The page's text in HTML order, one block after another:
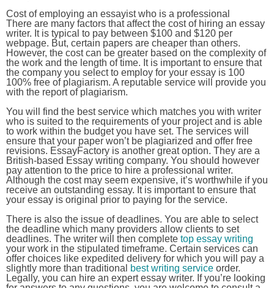
Cost of employing an essayist who is a professional
There are many factors that affect the cost of hiring an essay
writer. It is typical to pay between $100 and $120 per
webpage. But, certain papers are cheaper than others.
However, the cost can be greater based on the complexity of
the work and the length of time. It is important to ensure that
the company you select to employ for your essay is 100
100% free of plagiarism. A reputable service will provide you
with the report of plagiarism.
You will find the best service which matches you with writer
who is suited to the requirements of your project and is able
to work within the budget you have set. The services will
ensure that your paper won’t be plagiarized and offer free
revisions. EssayFactory is another great option. They are a
British-based Essay writing company. You should however
pay attention to the price to hire a professional writer.
Although the cost may seem expensive, it’s worthwhile if you
receive an outstanding essay. It is important to ensure that
your essay is original prior to paying for the service.
There is also the issue of deadlines. You are able to select
the deadline which many providers allow clients to set
deadlines. The writer will then complete top essay writing
your work in the stipulated timeframe. Certain services can
offer choices like expedited delivery for which you will pay a
slightly more than traditional
best writing service order.
Legally, you can hire an expert essay writer. If you’re looking